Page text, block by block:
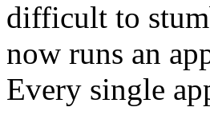
difficult to
now runs an
Every single